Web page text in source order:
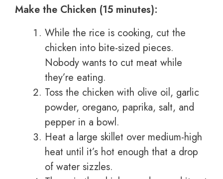
Make the Chicken (15 minutes):
While the rice is cooking, cut the
chicken into bite-sized pieces.
Nobody wants to cut meat while
they’re eating.
Toss the chicken with olive oil, garlic
powder, oregano, paprika, salt, and
pepper in a bowl.
Heat a large skillet over medium-high
heat until it’s hot enough that a drop
of water sizzles.